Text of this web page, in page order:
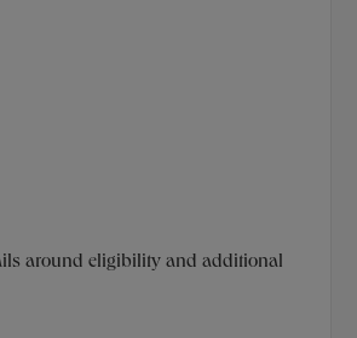
around eligibility and additional